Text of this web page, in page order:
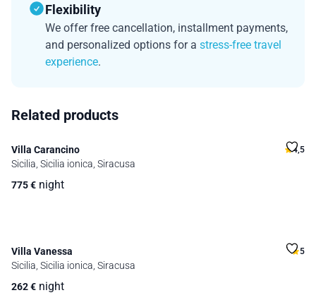
Flexibility
We offer free cancellation, installment payments,
and personalized options for a stress-free travel
experience.
Related products
Villa Carancino 4,5
Sicilia, Sicilia ionica, Siracusa
775€ night
Villa Vanessa 5
Sicilia, Sicilia ionica, Siracusa
262€ night